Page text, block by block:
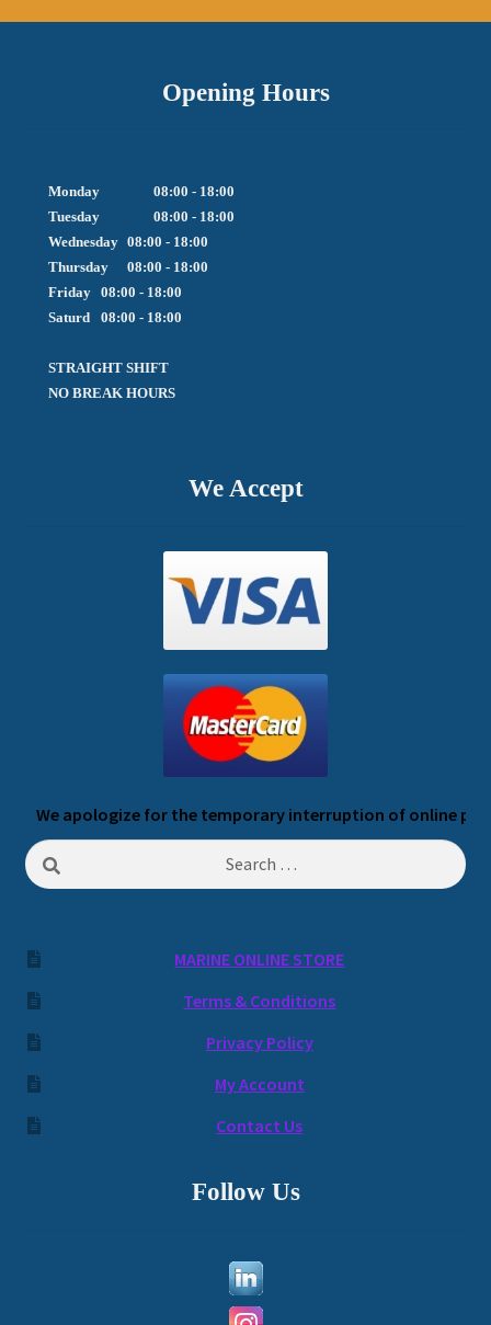
Opening Hours
Monday		08:00 - 18:00
Tuesday		08:00 - 18:00
Wednesday	08:00 - 18:00
Thursday	08:00 - 18:00
Friday  	08:00 - 18:00
Saturd	08:00 - 18:00
STRAIGHT SHIFT
NO BREAK HOURS
We Accept
We apologize for the temporary interruption of online
Search
for:
MARINE ONLINE STORE
Terms & Conditions
Privacy Policy
My Account
Contact Us
Follow Us